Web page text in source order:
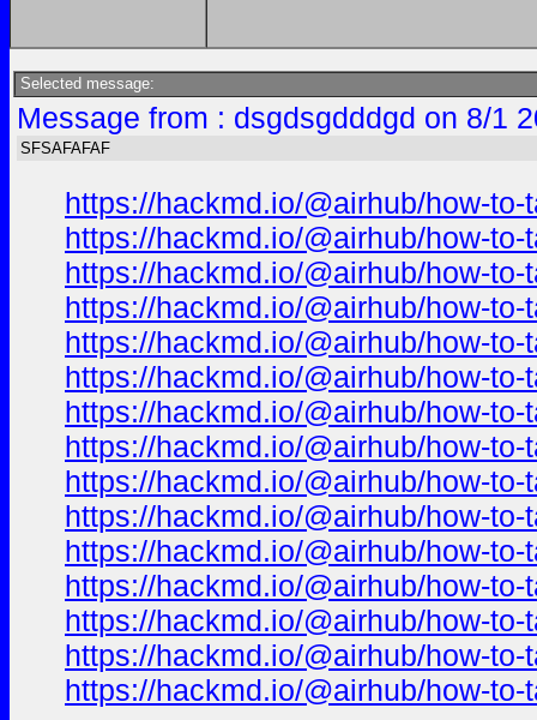
Selected message:
Message from : dsgdsgdddgd on 8/1
SFSAFAFAF
https://hackmd.io/@airhub/how-
https://hackmd.io/@airhub/how-
https://hackmd.io/@airhub/how-
https://hackmd.io/@airhub/how-
https://hackmd.io/@airhub/how-
https://hackmd.io/@airhub/how-
https://hackmd.io/@airhub/how-
https://hackmd.io/@airhub/how-
https://hackmd.io/@airhub/how-
https://hackmd.io/@airhub/how-
https://hackmd.io/@airhub/how-
https://hackmd.io/@airhub/how-
https://hackmd.io/@airhub/how-
https://hackmd.io/@airhub/how-
https://hackmd.io/@airhub/how-